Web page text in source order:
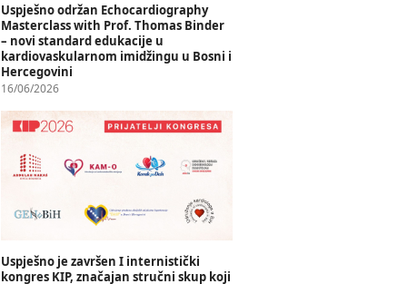
Uspješno održan Echocardiography
Masterclass with Prof. Thomas Binder
– novi standard edukacije u
kardiovaskularnom imidžingu u Bosni i
Hercegovini
16/06/2026
Uspješno je završen I internistički
kongres KIP, značajan stručni skup koji